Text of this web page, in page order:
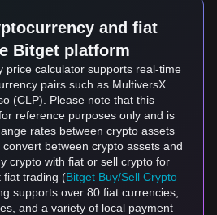
and fiat
Bitget platform
price calculator supports real-time
pairs such as MultiversX
(CLP). Please note that this
reference purposes only and is
rates between crypto assets
between crypto assets and
crypto with fiat or sell crypto for
fiat trading (Bitget Buy/Sell Crypto
supports over 80 fiat currencies,
and a variety of local payment